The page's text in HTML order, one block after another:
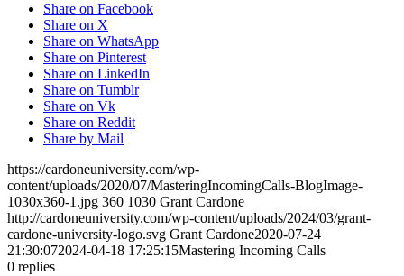
Share on Facebook
Share on X
Share on WhatsApp
Share on Pinterest
Share on LinkedIn
Share on Tumblr
Share on Vk
Share on Reddit
Share by Mail
https://cardoneuniversity.com/wp-
content/uploads/2020/07/MasteringIncomingCalls-BlogImage-
1030x360-1.jpg 360 1030 Grant Cardone
http://cardoneuniversity.com/wp-content/uploads/2024/03/grant-
cardone-university-logo.svg Grant Cardone2020-07-24
21:30:072024-04-18 17:25:15Mastering Incoming Calls
0 replies